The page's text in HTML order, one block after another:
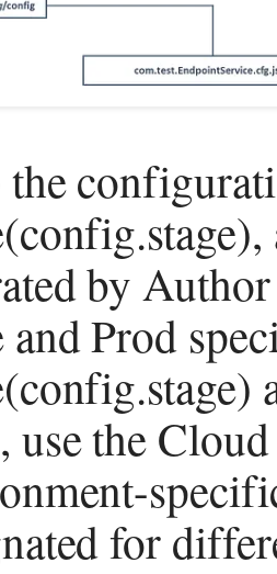
the
by
and Prod
use the
for